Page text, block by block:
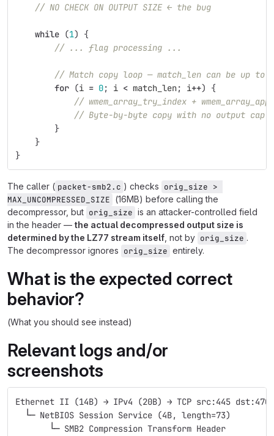
// NO CHECK ON OUTPUT SIZE ← the bug
while (1)
{
// ... flag processing ...
// Match copy loop — match_len can be up to
for (i = 0; i < match_len; i++)
{
// wmem_array_try_index +
// Byte-by-byte copy with no output cap
}
}
}
The caller ( packet-smb2.c ) checks orig_size >
MAX_UNCOMPRESSED_SIZE (16MB) before calling the
decompressor, but orig_size is an attacker-controlled field
in the header — the actual decompressed output size is
determined by the LZ77 stream itself , not by orig_size .
The decompressor ignores orig_size entirely.
What is the expected correct
behavior?
(What you should see instead)
Relevant logs and/or
screenshots
Ethernet II (14B) → IPv4 (20B) → TCP src:445
  └─ NetBIOS Session Service (4B, length=73)
       └─ SMB2 Compression Transform Header